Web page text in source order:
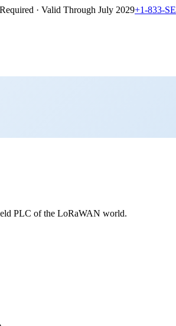
· Valid Through July 2029+1-833-
PLC of the LoRaWAN world.